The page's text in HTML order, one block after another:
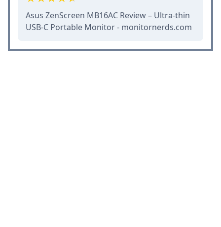
Asus ZenScreen MB16AC Review – Ultra-thin
USB-C Portable Monitor - monitornerds.com